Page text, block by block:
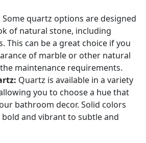
Some quartz options are designed
of natural stone, including
This can be a great choice if you
of marble or other natural
maintenance requirements.
Quartz is available in a variety
you to choose a hue that
bathroom decor. Solid colors
and vibrant to subtle and